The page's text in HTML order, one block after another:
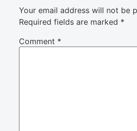
Your email address will not be
Required fields are marked *
Comment *